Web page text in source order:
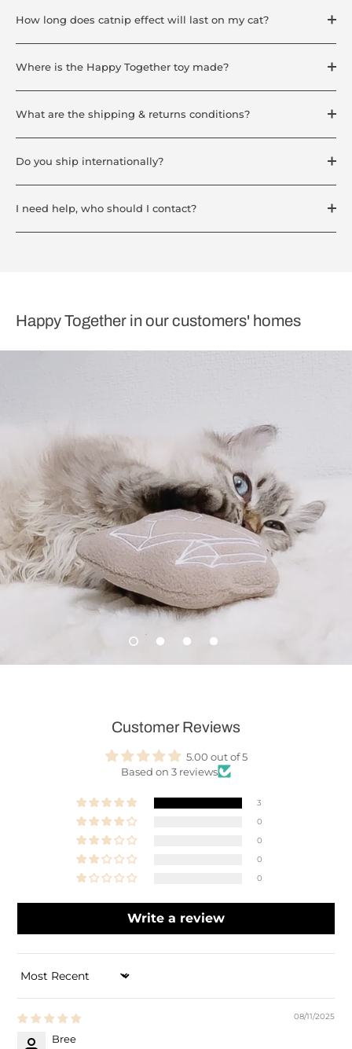
How long does catnip effect will last on my cat?
Where is the Happy Together toy made?
What are the shipping & returns conditions?
Do you ship internationally?
I need help, who should I contact?
Happy Together in our customers' homes
Customer Reviews
5.00 out of 5
Based on 3 reviews
3
0
0
0
0
Write a review
SORT BY
08/11/2025
Bree